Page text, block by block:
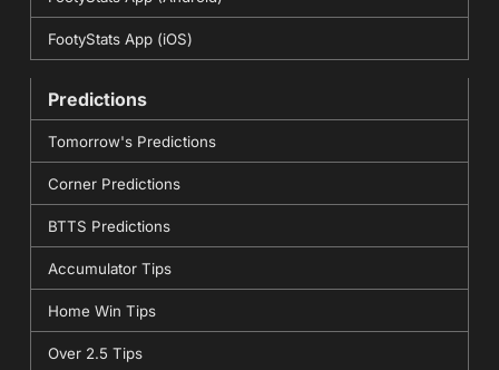
FootyStats App (iOS)
Predictions
Tomorrow's Predictions
Corner Predictions
BTTS Predictions
Accumulator Tips
Home Win Tips
Over 2.5 Tips